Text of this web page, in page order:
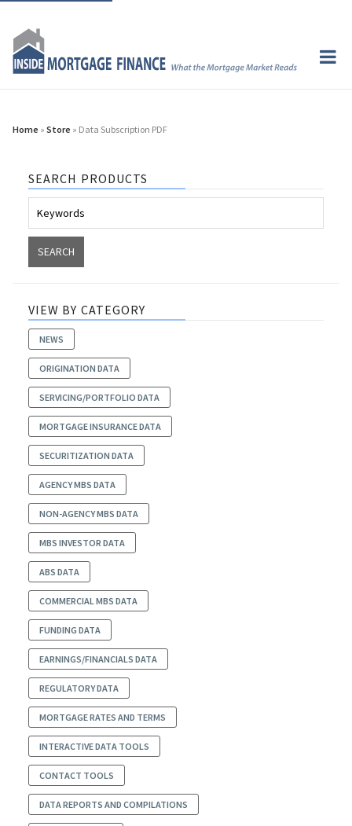
Home » Store » Data Subscription PDF
SEARCH PRODUCTS
VIEW BY CATEGORY
NEWS
ORIGINATION DATA
SERVICING/PORTFOLIO DATA
MORTGAGE INSURANCE DATA
SECURITIZATION DATA
AGENCY MBS DATA
NON-AGENCY MBS DATA
MBS INVESTOR DATA
ABS DATA
COMMERCIAL MBS DATA
FUNDING DATA
EARNINGS/FINANCIALS DATA
REGULATORY DATA
MORTGAGE RATES AND TERMS
INTERACTIVE DATA TOOLS
CONTACT TOOLS
DATA REPORTS AND COMPILATIONS